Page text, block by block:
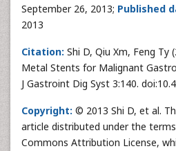
September 26, 2013; Published
2013
Citation: Shi D, Qiu Xm, Feng
Metal Stents for Malignant
J Gastroint Dig Syst 3:140.
Copyright: © 2013 Shi D, et al.
article distributed under the
Commons Attribution License,